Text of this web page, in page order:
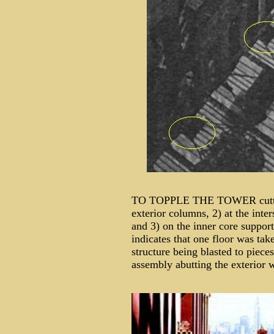
TO TOPPLE THE TOWER
exterior columns, 2) at the
and 3) on the inner core
indicates that one floor was
structure being blasted to
assembly abutting the exterior